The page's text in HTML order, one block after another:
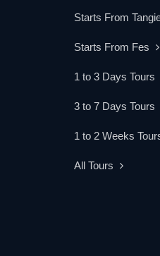
Starts From
Starts From Fes
1 to 3 Days Tours
3 to 7 Days Tours
1 to 2 Weeks
All Tours